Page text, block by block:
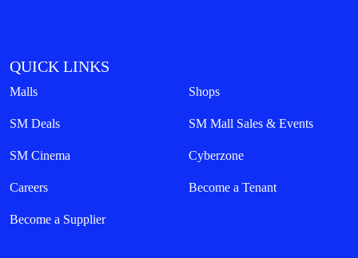
QUICK LINKS
Malls Shops
SM Deals SM Mall Sales & Events
SM Cinema Cyberzone
Careers Become a Tenant
Become a Supplier